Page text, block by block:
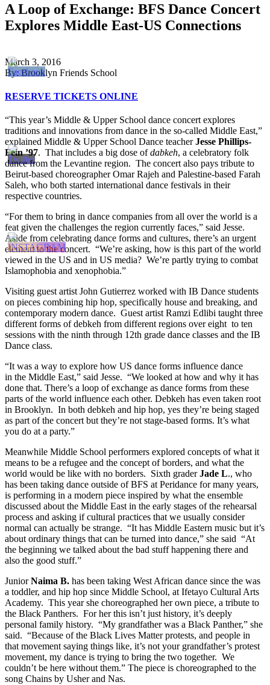
A Loop of Exchange: BFS Dance Concert
Explores Middle East-US Connections
March 3, 2016
By: Brooklyn Friends School
RESERVE TICKETS ONLINE
“This year’s Middle & Upper School dance concert explores
traditions and innovations from dance in the so-called Middle East,”
explained Middle & Upper School Dance teacherJesse Phillips-
Fein ’97. That includes a big dose ofdabkeh, a celebratory folk
dance from the Levantine region. The concert also pays tribute to
Beirut-based choreographer Omar Rajeh and Palestine-based Farah
Saleh, who both started international dance festivals in their
respective countries.
“For them to bring in dance companies from all over the world is a
feat given the challenges the region currently faces,” said Jesse.
Aside from celebrating dance forms and cultures, there’s an urgent
element to the concert. “We’re asking, how is this part of the world
viewed in the US and in US media? We’re partly trying to combat
Islamophobia and xenophobia.”
Visiting guest artist John Gutierrez worked with IB Dance students
on pieces combining hip hop, specifically house and breaking, and
contemporary modern dance. Guest artist Ramzi Edlibi taught three
different forms of debkeh from different regions over eight to ten
sessions with the ninth through 12th grade dance classes and the IB
Dance class.
“It was a way to explore how US dance forms influence dance
in the Middle East,” said Jesse. “We looked at how and why it has
done that. There’s a loop of exchange as dance forms from these
parts of the world influence each other. Debkeh has even taken root
in Brooklyn. In both debkeh and hip hop, yes they’re being staged
as part of the concert but they’re not stage-based forms. It’s what
you do at a party.”
Meanwhile Middle School performers explored concepts of what it
means to be a refugee and the concept of borders, and what the
world would be like with no borders. Sixth graderJade L., who
has been taking dance outside of BFS at Peridance for many years,
is performing in a modern piece inspired by what the ensemble
discussed about the Middle East in the early stages of the rehearsal
process and asking if cultural practices that we usually consider
normal can actually be strange. “It has Middle Eastern music but it’s
about ordinary things that can be turned into dance,” she said “At
the beginning we talked about the bad stuff happening there and
also the good stuff.”
Junior Naima B. has been taking West African dance since the was
a toddler, and hip hop since Middle School, at Ifetayo Cultural Arts
Academy. This year she choreographed her own piece, a tribute to
the Black Panthers. For her this isn’t just history, it’s deeply
personal family history. “My grandfather was a Black Panther,” she
said. “Because of the Black Lives Matter protests, and people in
that movement saying things like, it’s not your grandfather’s protest
movement, my dance is trying to bring the two together. We
couldn’t be here without them.” The piece is choreographed to the
song Chains by Usher and Nas.